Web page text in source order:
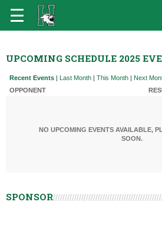
UPCOMING SCHEDULE 2025
Recent Events | Last Month | This Month | Next
OPPONENT
NO UPCOMING EVENTS AVAILABLE,
SOON.
SPONSOR